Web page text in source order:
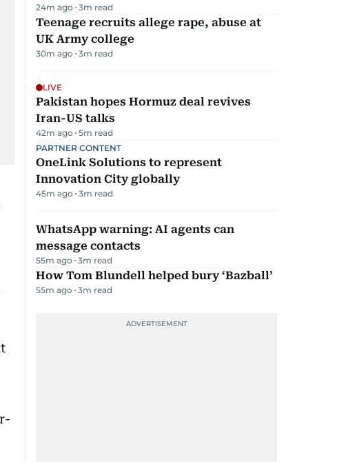
24m ago 3m read
Teenage recruits allege rape, abuse at
UK Army college
30m ago 3m read
LIVE
Pakistan hopes Hormuz deal revives
Iran-US talks
42m ago 5m read
PARTNER CONTENT
OneLink Solutions to represent
Innovation City globally
45m ago 3m read
WhatsApp warning: AI agents can
message contacts
55m ago 3m read
How Tom Blundell helped bury ‘Bazball’
55m ago 3m read